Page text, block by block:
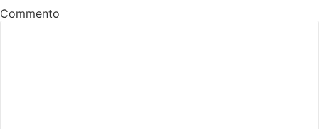
Commento